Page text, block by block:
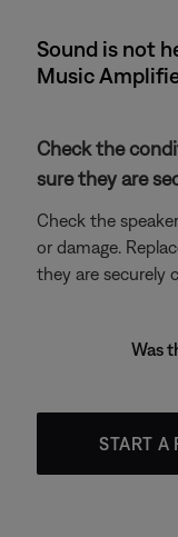
Sound is not
Music
Check the
sure they are
Check the
or damage.
they are securely
Was
START A